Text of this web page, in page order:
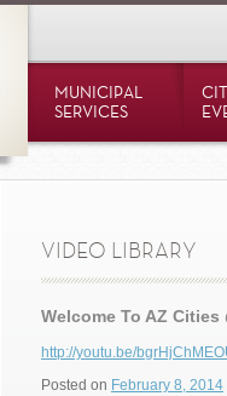
MUNICIPAL
SERVICES
VIDEO LIBRARY
Welcome To AZ Cities
http://youtu.be/
Posted on February 8, 2014